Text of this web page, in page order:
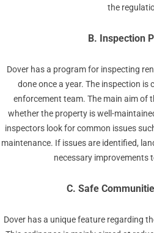
the
B. Inspection
Dover has a program for inspecting
done once a year. The inspection is
enforcement team. The main aim of
whether the property is well-
inspectors look for common issues
maintenance. If issues are identified,
necessary improvements
C. Safe
Dover has a unique feature regarding